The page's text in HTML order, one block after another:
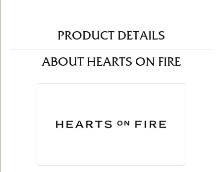
PRODUCT DETAILS
ABOUT HEARTS ON FIRE